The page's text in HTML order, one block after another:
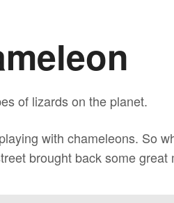
of lizards on the planet.
with chameleons. So
brought back some great